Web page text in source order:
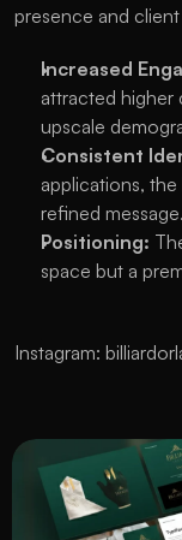
presence and
Increased
attracted higher
upscale
Consistent
applications,
refined message.
Positioning:
space but a
Instagram: